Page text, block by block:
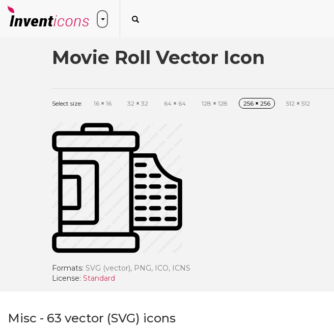
Movie Roll Vector Icon
Select size: 16 × 16 32 × 32 64 × 64 128 × 128 256 × 256 512 × 512
Formats: SVG (vector), PNG, ICO, ICNS
License: Standard
Misc - 63 vector (SVG) icons